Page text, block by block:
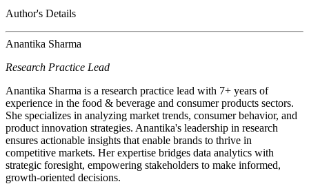
Author's Details
Anantika Sharma
Research Practice Lead
Anantika Sharma is a research practice lead with 7+ years of
experience in the food & beverage and consumer products sectors.
She specializes in analyzing market trends, consumer behavior, and
product innovation strategies. Anantika's leadership in research
ensures actionable insights that enable brands to thrive in
competitive markets. Her expertise bridges data analytics with
strategic foresight, empowering stakeholders to make informed,
growth-oriented decisions.